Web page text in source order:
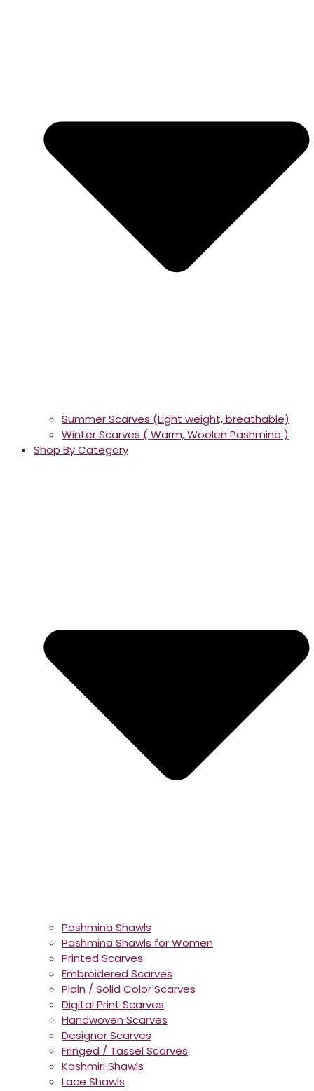
Summer Scarves (Light weight, breathable)
Winter Scarves ( Warm, Woolen Pashmina )
Shop By Category
Pashmina Shawls
Pashmina Shawls for Women
Printed Scarves
Embroidered Scarves
Plain / Solid Color Scarves
Digital Print Scarves
Handwoven Scarves
Designer Scarves
Fringed / Tassel Scarves
Kashmiri Shawls
Lace Shawls